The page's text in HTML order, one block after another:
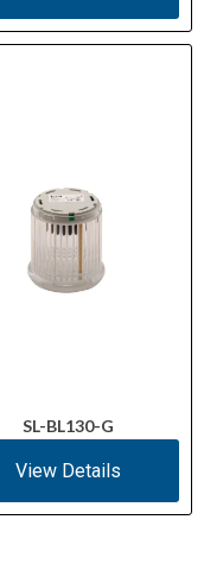
SL-BL130-G
View Details